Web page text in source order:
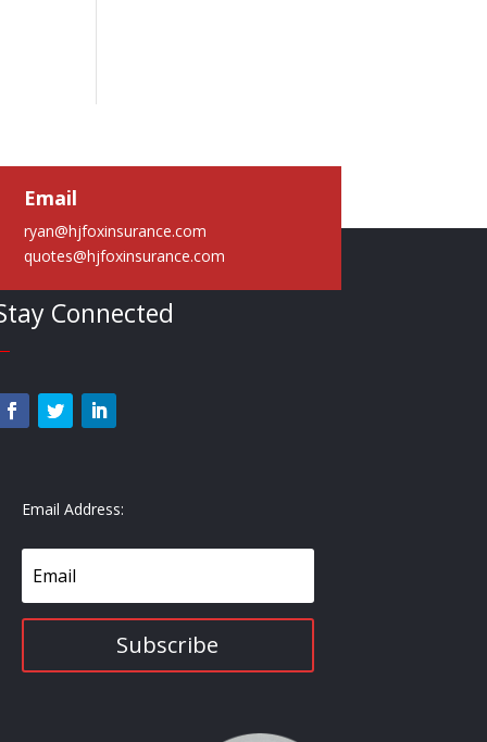
Email
ryan@hjfoxinsurance.com
quotes@hjfoxinsurance.com
Connected
Email Address:
Subscribe